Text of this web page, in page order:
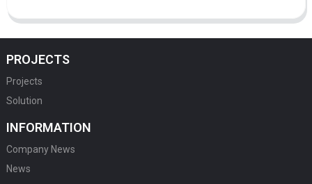
PROJECTS
Projects
Solution
INFORMATION
Company News
News